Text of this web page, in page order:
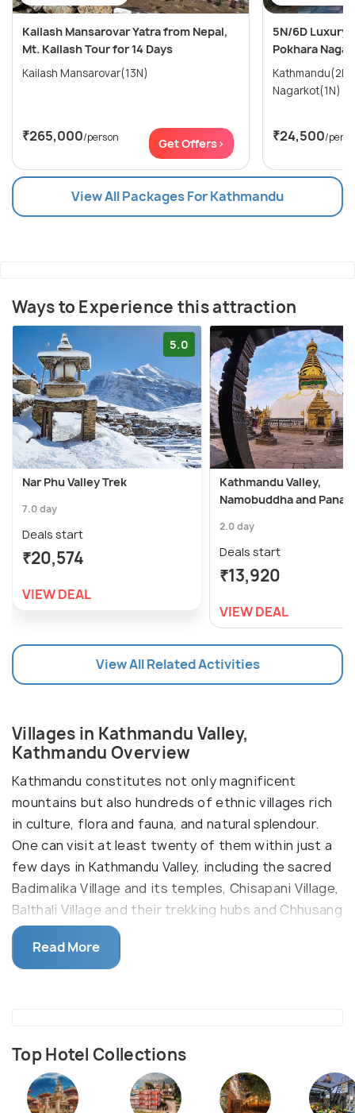
Kailash Mansarovar Yatra from Nepal,
Mt. Kailash Tour for 14 Days
Kailash Mansarovar(13N)
₹265,000/person Get Offers>
5N/6D Luxury
Pokhara
Kathmandu(2N) →
Nagarkot(1N)
₹24,500/
View All Packages For Kathmandu
Ways to Experience this attraction
5.0
Nar Phu Valley Trek
7.0 day
Deals start
₹20,574
VIEW DEAL
Kathmandu Valley,
Namobuddha and
2.0 day
Deals start
₹13,920
VIEW DEAL
View All Related Activities
Villages in Kathmandu Valley,
Kathmandu Overview
Kathmandu constitutes not only magnificent
mountains but also hundreds of ethnic villages rich
in culture, flora and fauna, and natural splendour.
One can visit at least twenty of them within just a
few days in Kathmandu Valley, including the sacred
Badimalika Village and its temples, Chisapani Village,
Balthali Village and their trekking hubs and Chhusang
Village on the way to Upper Mustang. Chomrong
Village, occupied by the elite Gurungs, sits behind
Annapurna.
Read More
Top Hotel Collections